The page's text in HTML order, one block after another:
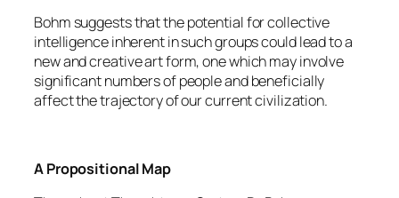
Bohm suggests that the potential for collective
intelligence inherent in such groups could lead to a
new and creative art form, one which may involve
significant numbers of people and beneficially
affect the trajectory of our current civilization.
A Propositional Map